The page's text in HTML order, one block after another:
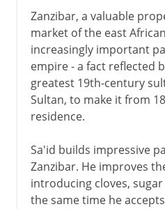
Zanzibar, a valuable
market of the east
increasingly important
empire - a fact reflected
greatest 19th-century
Sultan, to make it from
residence.
Sa'id builds impressive
Zanzibar. He improves
introducing cloves,
the same time he